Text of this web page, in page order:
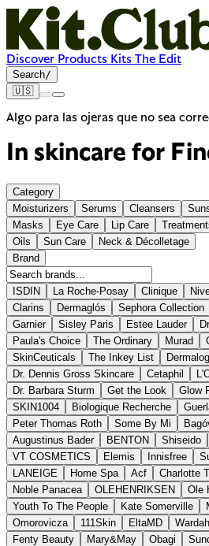
Discover Products Kits The Edit
Search/
🇺🇸
Algo para las ojeras que no sea
In skincare for
Category
Moisturizers
Serums Cleansers
Masks
Eye Care Lip Care
Oils
Sun Care
Neck & Décolletage
Brand
ISDIN La Roche-Posay Clinique
Clarins
Dermaglós Sephora Collection
Garnier
Sisley Paris Estee Lauder
Paula's Choice
The Ordinary Murad
SkinCeuticals
The Inkey List
Dr. Dennis Gross Skincare
Cetaphil
Dr. Barbara Sturm
Get the Look Glow
SKIN1004
Biologique Recherche
Peter Thomas Roth
Some By Mi
Augustinus Bader
BENTON Shiseido
VT COSMETICS
Elemis Innisfree
LANEIGE
Home Spa Acf Charlotte
Noble Panacea
OLEHENRIKSEN
Ole
Youth To The People
Kate Somerville
Omorovicza
111Skin EltaMD Wardah
Fenty Beauty
Mary&May Obagi